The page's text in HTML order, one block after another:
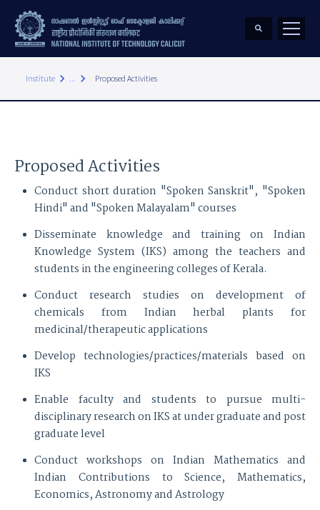
Institute keyboard_arrow_right ... keyboard_arrow_right Proposed Activities
Proposed Activities
Conduct short duration "Spoken Sanskrit", "Spoken
Hindi" and "Spoken Malayalam" courses
Disseminate knowledge and training on Indian
Knowledge System (IKS) among the teachers and
students in the engineering colleges of Kerala.
Conduct research studies on development of
chemicals from Indian herbal plants for
medicinal/therapeutic applications
Develop technologies/practices/materials based on
IKS
Enable faculty and students to pursue multi-
disciplinary research on IKS at under graduate and post
graduate level
Conduct workshops on Indian Mathematics and
Indian Contributions to Science, Mathematics,
Economics, Astronomy and Astrology